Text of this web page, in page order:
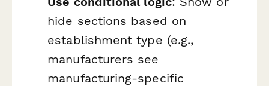
hide sections based on
establishment type (e.g.,
manufacturers see
manufacturing-specific